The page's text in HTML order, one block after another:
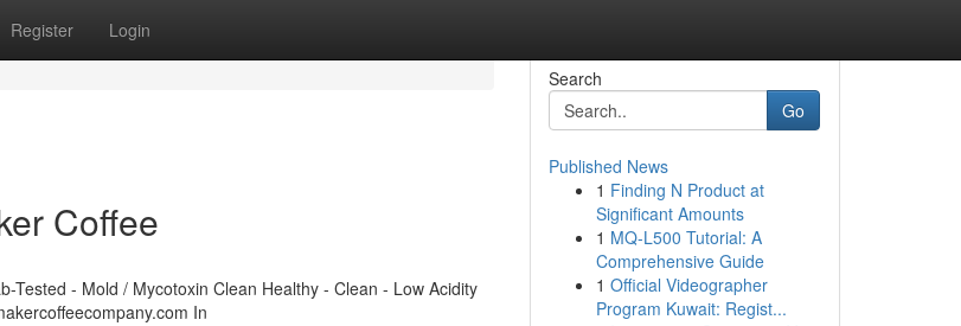
Register Login
Coffee
Tested - Mold / Mycotoxin Clean Healthy - Clean - Low Acidity
In
Search
Go
Published News
1 Finding N Product at
Significant Amounts
1 MQ-L500 Tutorial: A
Comprehensive Guide
1 Official Videographer
Program Kuwait: Regist...